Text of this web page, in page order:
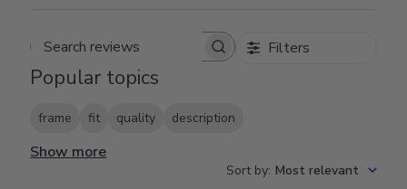
Search reviews Filters
Popular topics
frame fit quality description
Show more
Sort by: Most relevant